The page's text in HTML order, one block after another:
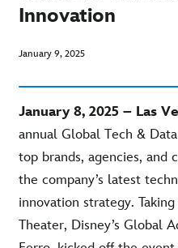
Innovation
January 9, 2025
January 8, 2025 – Las
annual Global Tech &
top brands, agencies, and
the company’s latest
innovation strategy.
Theater, Disney’s Global